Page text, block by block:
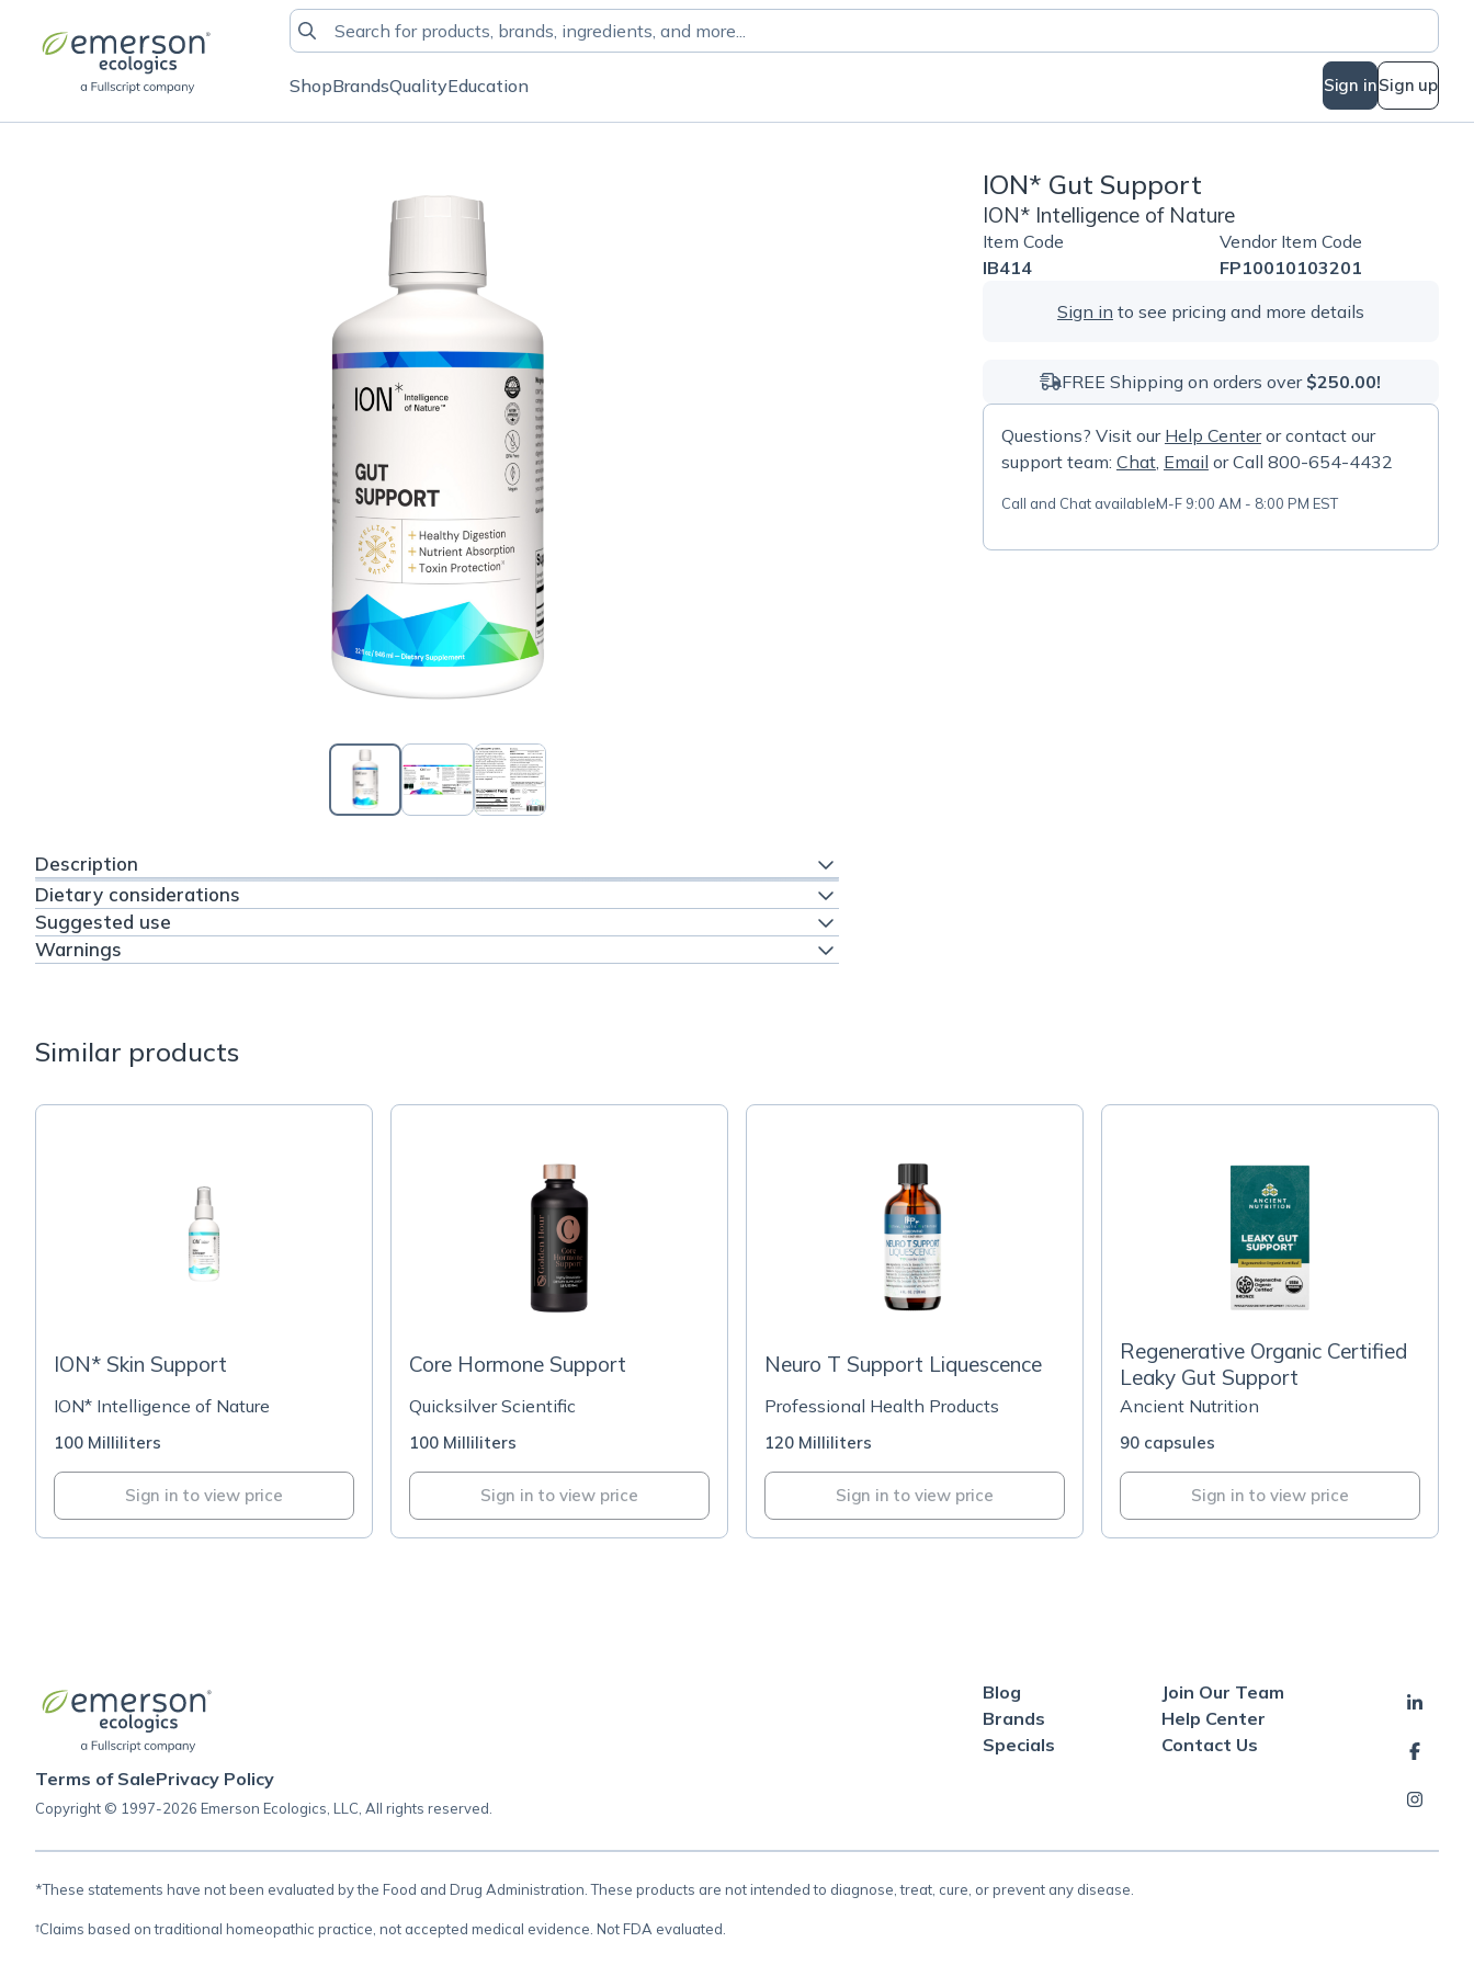
ShopBrandsQualityEducation Sign inSign up
Description
Dietary considerations
Suggested use
Warnings
ION* Gut Support
ION* Intelligence of Nature
Item Code
IB414
Vendor Item Code
FP10010103201
Sign in to see pricing and more details
FREE Shipping on orders over $250.00!
Questions? Visit our Help Centeror contact our
support team: Chat, Email or Call 800-654-4432
Call and Chat availableM-F 9:00 AM - 8:00 PM EST
Similar products
ION* Skin Support
ION* Intelligence of Nature
100 Milliliters
Sign in to view price
Core Hormone Support
Quicksilver Scientific
100 Milliliters
Sign in to view price
Neuro T Support Liquescence
Professional Health Products
120 Milliliters
Sign in to view price
Regenerative Organic Certified
Leaky Gut Support
Ancient Nutrition
90 capsules
Sign in to view price
Terms of SalePrivacy Policy
Copyright © 1997-2026 Emerson Ecologics, LLC, All rights reserved.
Blog
Brands
Specials
Join Our Team
Help Center
Contact Us
*These statements have not been evaluated by the Food and Drug Administration. These products are not intended to diagnose, treat, cure, or prevent any disease.
†Claims based on traditional homeopathic practice, not accepted medical evidence. Not FDA evaluated.